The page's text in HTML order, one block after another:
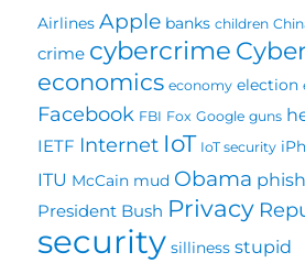
Airlines Apple banks children
crime cybercrime
economics economy election
Facebook FBI Fox Google guns
IETF Internet IoT IoT security
ITU McCain mud Obama
President Bush Privacy
security silliness stupid